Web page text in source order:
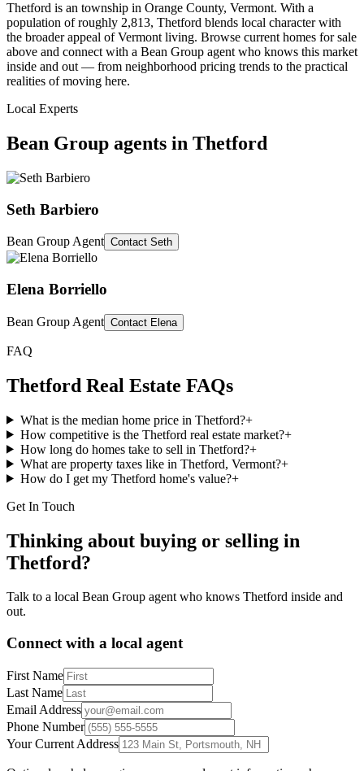
Thetford is an township in Orange County, Vermont. With a
population of roughly 2,813, Thetford blends local character with
the broader appeal of Vermont living. Browse current homes for sale
above and connect with a Bean Group agent who knows this market
inside and out — from neighborhood pricing trends to the practical
realities of moving here.
Local Experts
Bean Group agents in Thetford
Seth Barbiero
Bean Group Agent Contact Seth
Elena Borriello
Bean Group Agent Contact Elena
FAQ
Thetford Real Estate FAQs
What is the median home price in Thetford?+
How competitive is the Thetford real estate market?+
How long do homes take to sell in Thetford?+
What are property taxes like in Thetford, Vermont?+
How do I get my Thetford home's value?+
Get In Touch
Thinking about buying or selling in
Thetford?
Talk to a local Bean Group agent who knows Thetford inside and
out.
Connect with a local agent
First Name
Last Name
Email Address
Phone Number
Your Current Address